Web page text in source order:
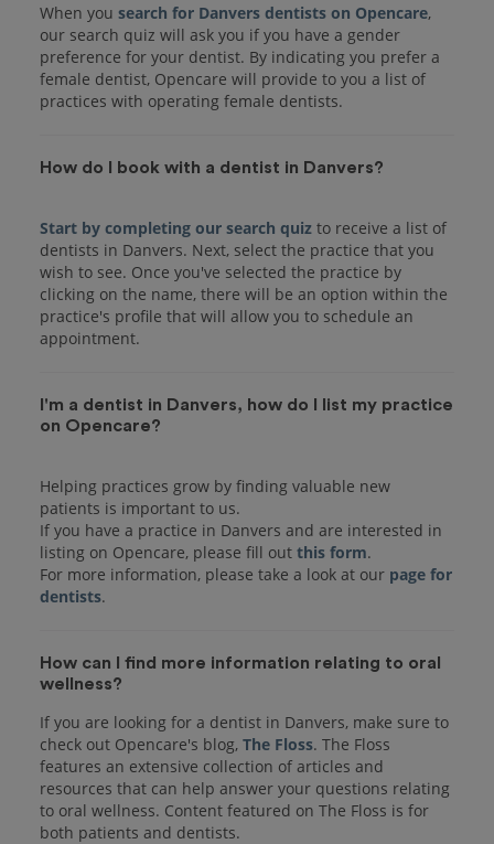
When you search for Danvers dentists on Opencare,
our search quiz will ask you if you have a gender
preference for your dentist. By indicating you prefer a
female dentist, Opencare will provide to you a list of
practices with operating female dentists.
How do I book with a dentist in Danvers?
Start by completing our search quiz to receive a list of
dentists in Danvers. Next, select the practice that you
wish to see. Once you've selected the practice by
clicking on the name, there will be an option within the
practice's profile that will allow you to schedule an
I'm a dentist in Danvers, how do I list my practice
on Opencare?
Helping practices grow by finding valuable new
patients is important to us.
If you have a practice in Danvers and are interested in
listing on Opencare, please fill out this form.
For more information, please take a look at our page for
dentists
How can I find more information relating to oral
wellness?
If you are looking for a dentist in Danvers, make sure to
check out Opencare's blog, The Floss. The Floss
features an extensive collection of articles and
resources that can help answer your questions relating
to oral wellness. Content featured on The Floss is for
both patients and dentists.